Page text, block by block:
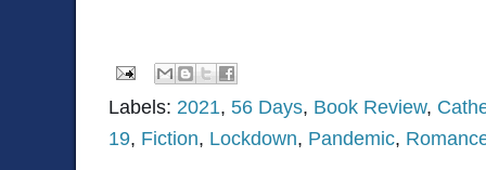
Labels: 2021, 56 Days, Book Review,
19, Fiction, Lockdown, Pandemic,